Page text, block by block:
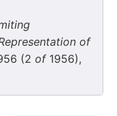
of
(2 of1956),